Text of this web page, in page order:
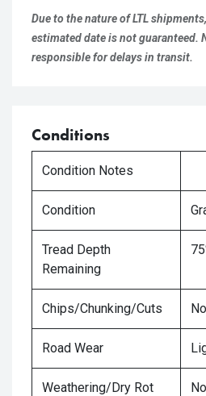
Due to the nature of LTL
estimated date is not guaranteed.
responsible for delays in transit.
Conditions
Condition Notes
Condition
Tread Depth
Remaining
Chips/Chunking/Cuts
Road Wear
Weathering/Dry Rot